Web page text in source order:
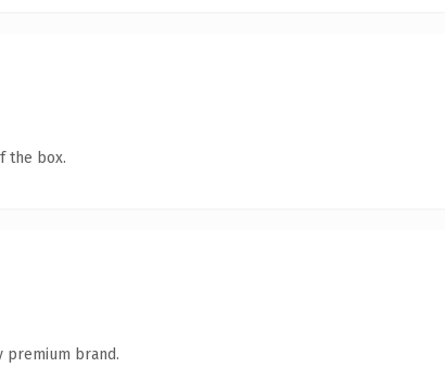
the box.
premium brand.